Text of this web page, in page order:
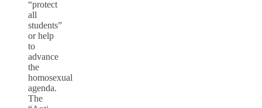
“protect
all
students”
or help
to
advance
the
homosexual
agenda.
The